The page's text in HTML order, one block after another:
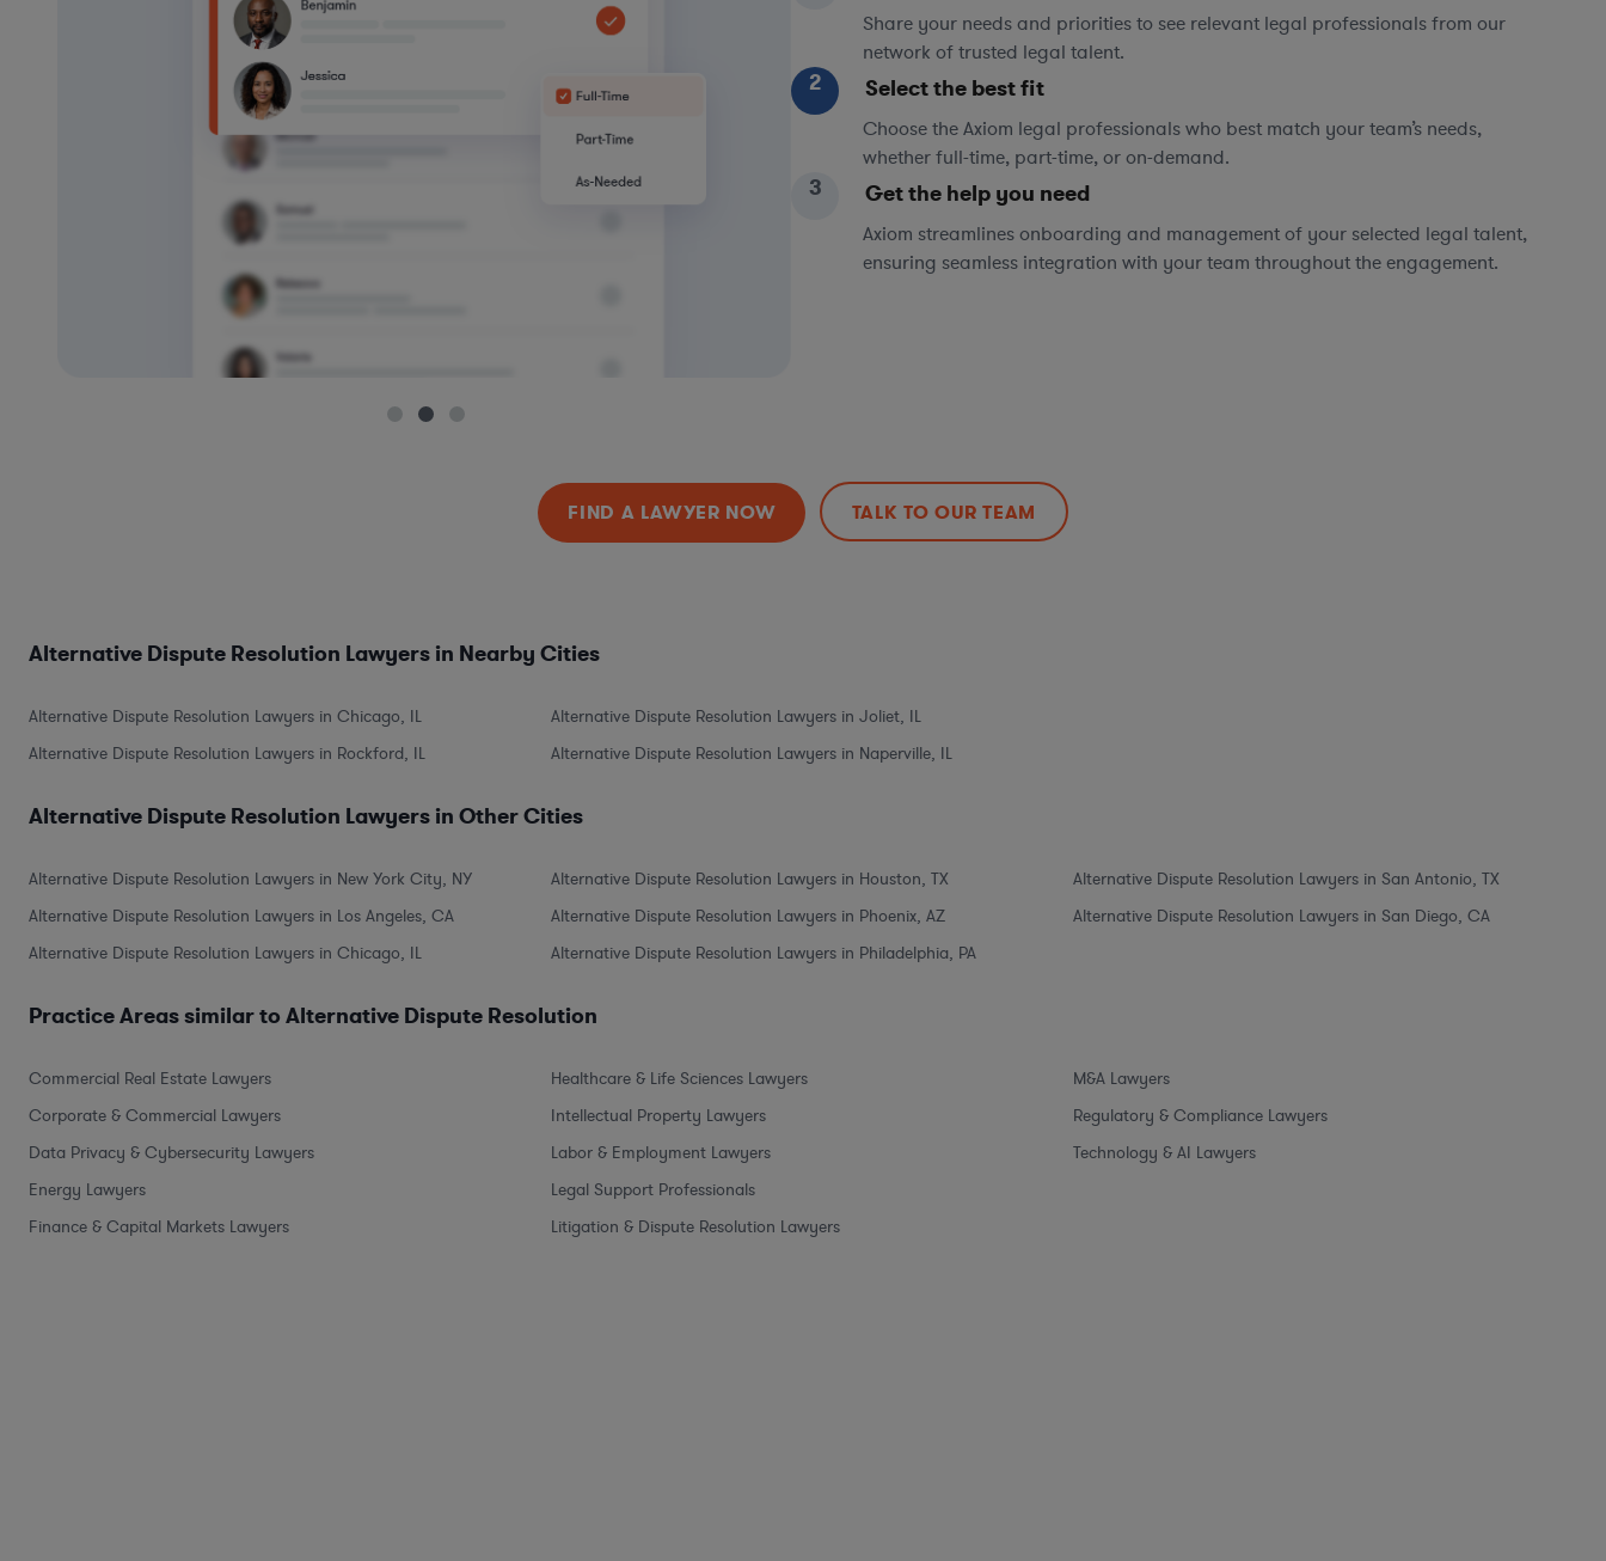
Share your needs and priorities to see relevant legal professionals from our
network of trusted legal talent.
2 Select the best fit
Choose the Axiom legal professionals who best match your team’s needs,
whether full-time, part-time, or on-demand.
3 Get the help you need
Axiom streamlines onboarding and management of your selected legal talent,
ensuring seamless integration with your team throughout the engagement.
FIND A LAWYER NOW TALK TO OUR TEAM
Alternative Dispute Resolution Lawyers in Nearby Cities
Alternative Dispute Resolution Lawyers in Chicago, IL
Alternative Dispute Resolution Lawyers in Rockford, IL
Alternative Dispute Resolution Lawyers in Joliet, IL
Alternative Dispute Resolution Lawyers in Naperville, IL
Alternative Dispute Resolution Lawyers in Other Cities
Alternative Dispute Resolution Lawyers in New York City, NY
Alternative Dispute Resolution Lawyers in Los Angeles, CA
Alternative Dispute Resolution Lawyers in Chicago, IL
Alternative Dispute Resolution Lawyers in Houston, TX
Alternative Dispute Resolution Lawyers in Phoenix, AZ
Alternative Dispute Resolution Lawyers in Philadelphia, PA
Alternative Dispute Resolution Lawyers in San Antonio, TX
Alternative Dispute Resolution Lawyers in San Diego, CA
Practice Areas similar to Alternative Dispute Resolution
Commercial Real Estate Lawyers
Corporate & Commercial Lawyers
Data Privacy & Cybersecurity Lawyers
Energy Lawyers
Finance & Capital Markets Lawyers
Healthcare & Life Sciences Lawyers
Intellectual Property Lawyers
Labor & Employment Lawyers
Legal Support Professionals
Litigation & Dispute Resolution Lawyers
M&A Lawyers
Regulatory & Compliance Lawyers
Technology & AI Lawyers